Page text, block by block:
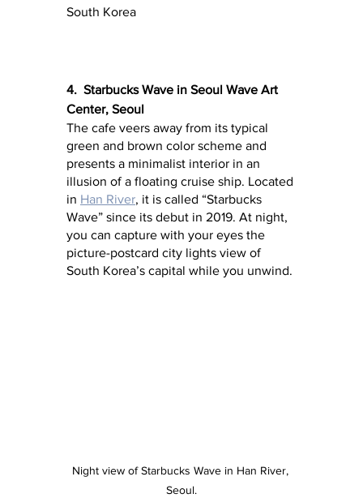
South Korea
4.  Starbucks Wave in Seoul Wave Art
Center, Seoul
The cafe veers away from its typical
green and brown color scheme and
presents a minimalist interior in an
illusion of a floating cruise ship. Located
in Han River, it is called “Starbucks
Wave” since its debut in 2019. At night,
you can capture with your eyes the
picture-postcard city lights view of
South Korea’s capital while you unwind.
Night view of Starbucks Wave in Han River,
Seoul.